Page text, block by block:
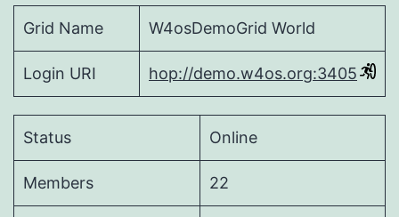
Grid Name W4osDemoGrid World
Login URI hop://demo.w4os.org:3405
Status Online
Members 22